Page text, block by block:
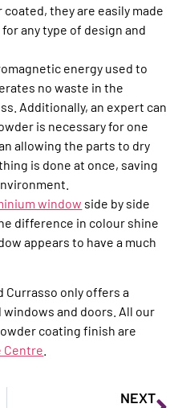
they are easily made
any type of design and
energy used to
no waste in the
Additionally, an expert can
is necessary for one
allowing the parts to dry
is done at once, saving
window side by side
difference in colour shine
appears to have a much
Currasso only offers a
and doors. All our
coating finish are
Centre
NEXT